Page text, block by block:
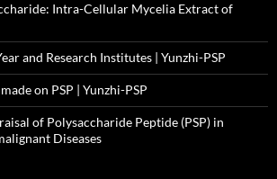
Intra-Cellular Mycelia Extract of
and Research Institutes | Yunzhi-PSP
on PSP | Yunzhi-PSP
of Polysaccharide Peptide (PSP) in
Diseases